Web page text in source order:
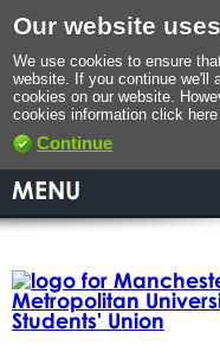
Our website
We use cookies to ensure
website. If you continue we'll
cookies on our website.
cookies information click
Continue
MENU